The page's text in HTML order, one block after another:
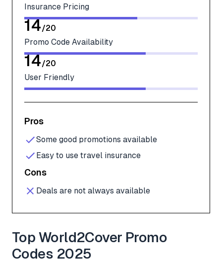
Insurance Pricing
14/20
Promo Code Availability
14/20
User Friendly
Pros
Some good promotions available
Easy to use travel insurance
Cons
Deals are not always available
Top World2Cover Promo
Codes 2025